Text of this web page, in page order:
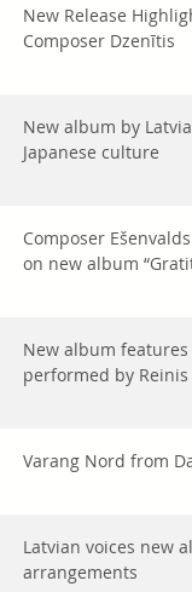
New Release
Composer Dzenītis
New album by
Japanese culture
Composer
on new album
New album
performed by Reinis
Varang Nord from
Latvian voices new
arrangements